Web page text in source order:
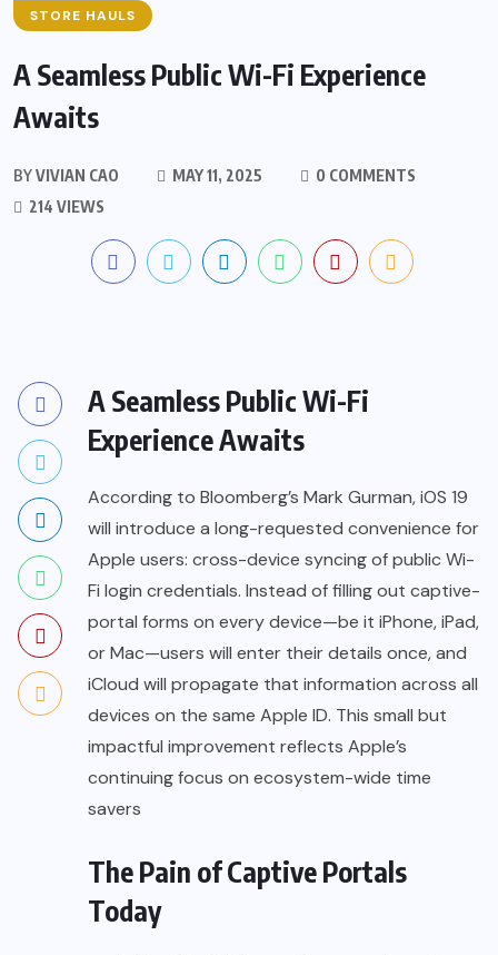
STORE HAULS
A Seamless Public Wi-Fi Experience
Awaits
BYVIVIAN CAO MAY 11, 2025
0 COMMENTS
214 VIEWS
A Seamless Public Wi-Fi
Experience Awaits
According to Bloomberg’s Mark Gurman, iOS 19
will introduce a long-requested convenience for
Apple users: cross-device syncing of public Wi-
Fi login credentials. Instead of filling out captive-
portal forms on every device—be it iPhone, iPad,
or Mac—users will enter their details once, and
iCloud will propagate that information across all
devices on the same Apple ID. This small but
impactful improvement reflects Apple’s
continuing focus on ecosystem-wide time
savers
The Pain of Captive Portals
Today